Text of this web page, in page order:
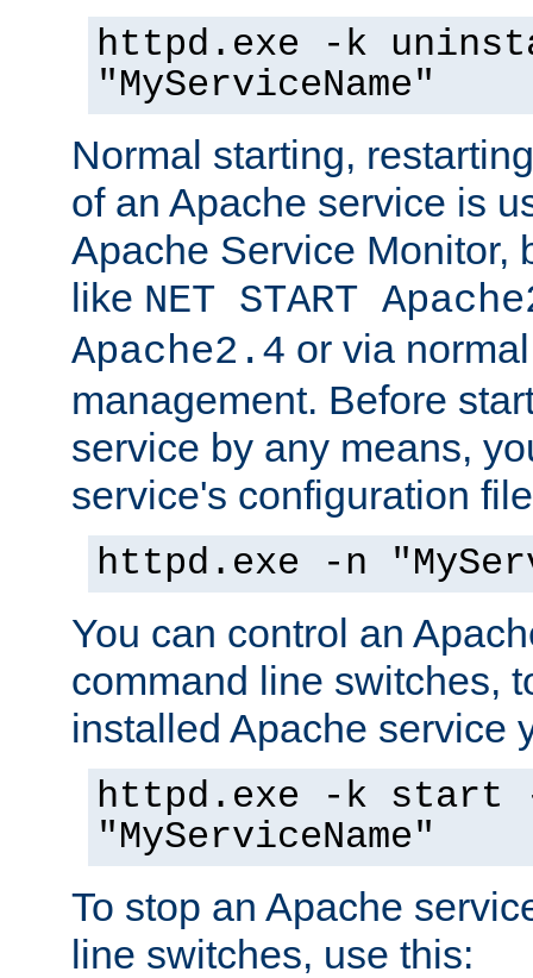
httpd.exe -k
"MyServiceName"
Normal starting,
of an Apache service is
Apache Service Monitor,
like NET START
Apache2.4 or via
management. Before
service by any means,
service's configuration
httpd.exe -n
You can control an
command line switches,
installed Apache service
httpd.exe -k start
"MyServiceName"
To stop an Apache
line switches, use this: